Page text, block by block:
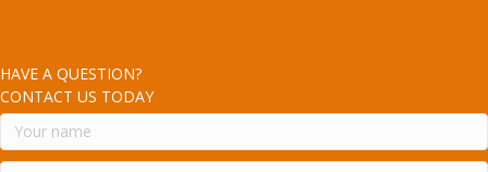
HAVE A QUESTION?
CONTACT US TODAY